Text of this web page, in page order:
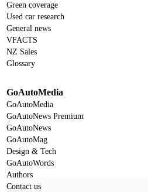
Green coverage
Used car research
General news
VFACTS
NZ Sales
Glossary
GoAutoMedia
GoAutoMedia
GoAutoNews Premium
GoAutoNews
GoAutoMag
Design & Tech
GoAutoWords
Authors
Contact us